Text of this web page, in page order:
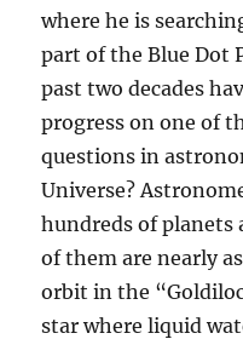
where he is
part of the Blue Dot
past two decades
progress on one of
questions in
Universe?
hundreds of planets
of them are nearly
orbit in the
star where liquid